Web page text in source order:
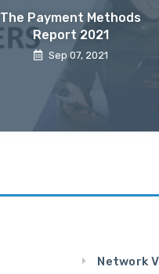
The Payment Methods
Report 2021
Sep 07, 2021
Network